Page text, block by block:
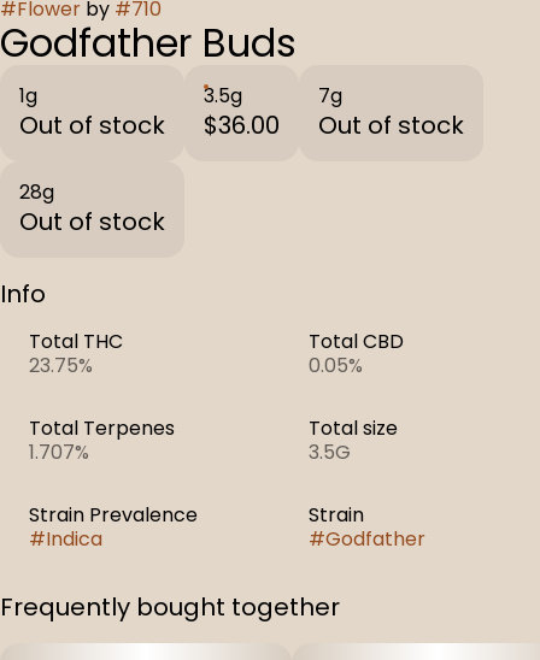
#Flower by #710
Godfather Buds
1g
Out of stock
3.5g
$36.00
7g
Out of stock
28g
Out of stock
Info
Total THC
23.75%
Total CBD
0.05%
Total Terpenes
1.707%
Total size
3.5G
Strain Prevalence
#Indica
Strain
#Godfather
Frequently bought together